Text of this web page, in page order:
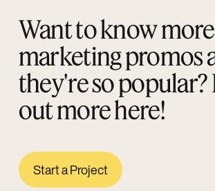
Want to know
marketing promos
they're so popular?
out more here!
Start a Project